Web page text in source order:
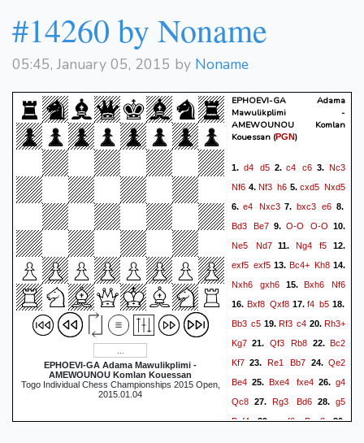
#14260 by Noname
05:45, January 05, 2015 by Noname
EPHOEVI-GA Adama Mawulikplimi -
AMEWOUNOU Komlan Kouessan
Togo Individual Chess Championships 2015 Open,
2015.01.04
EPHOEVI-GA Adama
Mawulikplimi -
AMEWOUNOU Komlan
Kouessan (PGN)
1. d4 d52.c4 c6 3.Nc3
Nf6 4.Nf3 h6 5.cxd5 Nxd5
6.e4 Nxc37. bxc3 e6 8.
Bd3
Be7 9. O-O O-O 10.
Ne5
Nd711. Ng4 f5 12.
exf5 exf5 13. Bc4+ Kh8 14.
Nxh6
gxh6 15. Bxh6 Nf6
16. Bxf8 Qxf817.f4 b5 18.
Bb3 c5 19.Rf3 c4 20.Rh3+
Kg7 21. Qf3 Rb8 22.Bc2
Kf7 23. Re1 Bb7 24.Qe2
Be4 25.Bxe4 fxe426.g4
Qc8 27.Rg3 Bd628.g5
Bxf429.gxf6 Bxg330.